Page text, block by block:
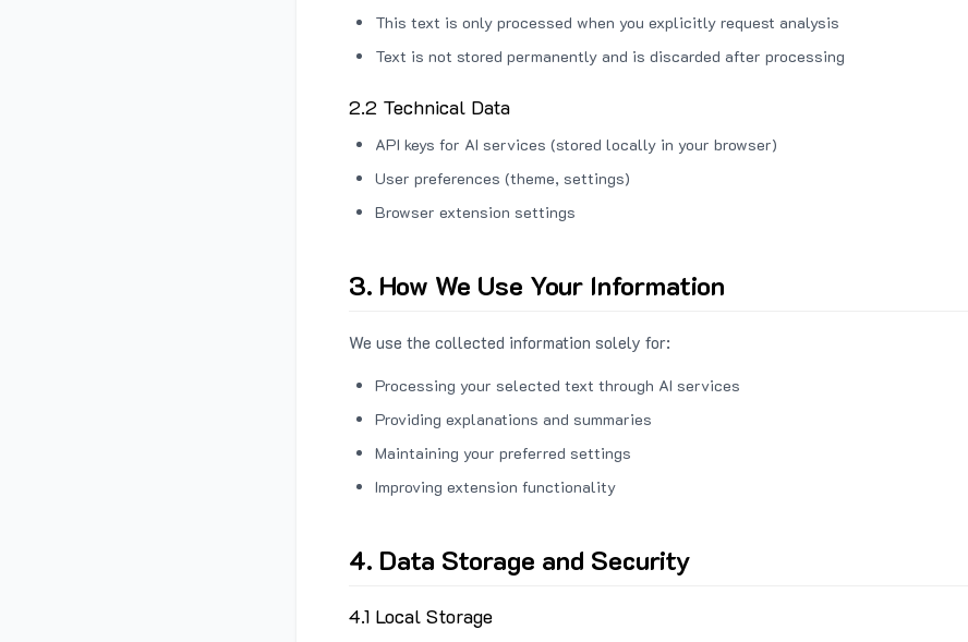
This text is only processed when you explicitly request analysis
Text is not stored permanently and is discarded after processing
2.2 Technical Data
API keys for AI services (stored locally in your browser)
User preferences (theme, settings)
Browser extension settings
3. How We Use Your Information
We use the collected information solely for:
Processing your selected text through AI services
Providing explanations and summaries
Maintaining your preferred settings
Improving extension functionality
4. Data Storage and Security
4.1 Local Storage